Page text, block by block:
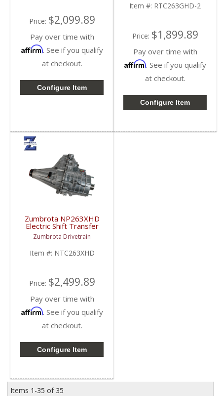
Price: $2,099.89
Pay over time with
Affirm. See if you qualify
at checkout.
Configure Item
Item #: RTC263GHD-2
Price: $1,899.89
Pay over time with
Affirm. See if you qualify
at checkout.
Configure Item
Zumbrota NP263XHD
Electric Shift Transfer
Case | 2001-2007 GM
Duramax 6.6L / 8.1L
Zumbrota Drivetrain
Item #: NTC263XHD
Price: $2,499.89
Pay over time with
Affirm. See if you qualify
at checkout.
Configure Item
Items 1-35 of 35